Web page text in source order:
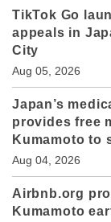
TikTok Go
appeals in
City
Aug 05, 2026
Japan’s
provides free
Kumamoto to
Aug 04, 2026
Airbnb.org
Kumamoto